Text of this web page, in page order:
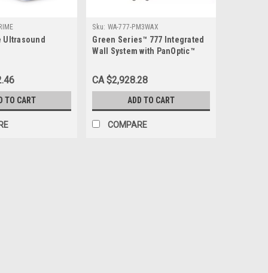
Ultrasound
TO CART
Sku: WA-777-PM3WAX
Green Series™ 777 Integrated
Wall System with PanOptic™
WA-777-PM3WAX
CA $2,928.28
ADD TO CART
COMPARE